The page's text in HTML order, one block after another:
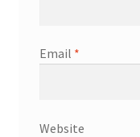
Email *
Website